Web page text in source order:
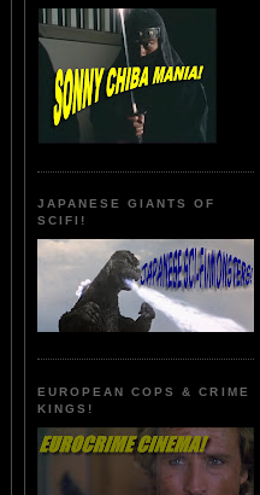
JAPANESE GIANTS OF
SCIFI!
EUROPEAN COPS & CRIME
KINGS!